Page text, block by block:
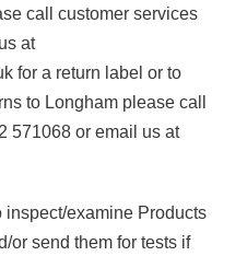
call customer services
at
for a return label or to
to Longham please call
571068 or email us at
inspect/examine Products
or send them for tests if